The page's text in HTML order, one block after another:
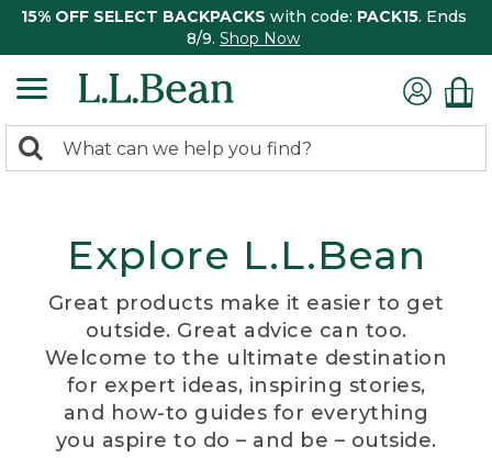
15% OFF SELECT BACKPACKS with code: PACK15. Ends
8/9. Shop Now
search
Search:
Explore L.L.Bean
Great products make it easier to get
outside. Great advice can too.
Welcome to the ultimate destination
for expert ideas, inspiring stories,
and how-to guides for everything
you aspire to do – and be – outside.